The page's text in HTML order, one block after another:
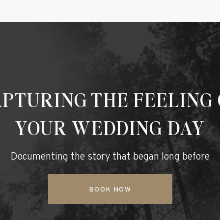
Documenting the story that began long before
THE FEELING
YOUR WEDDING DAY
BOOK NOW